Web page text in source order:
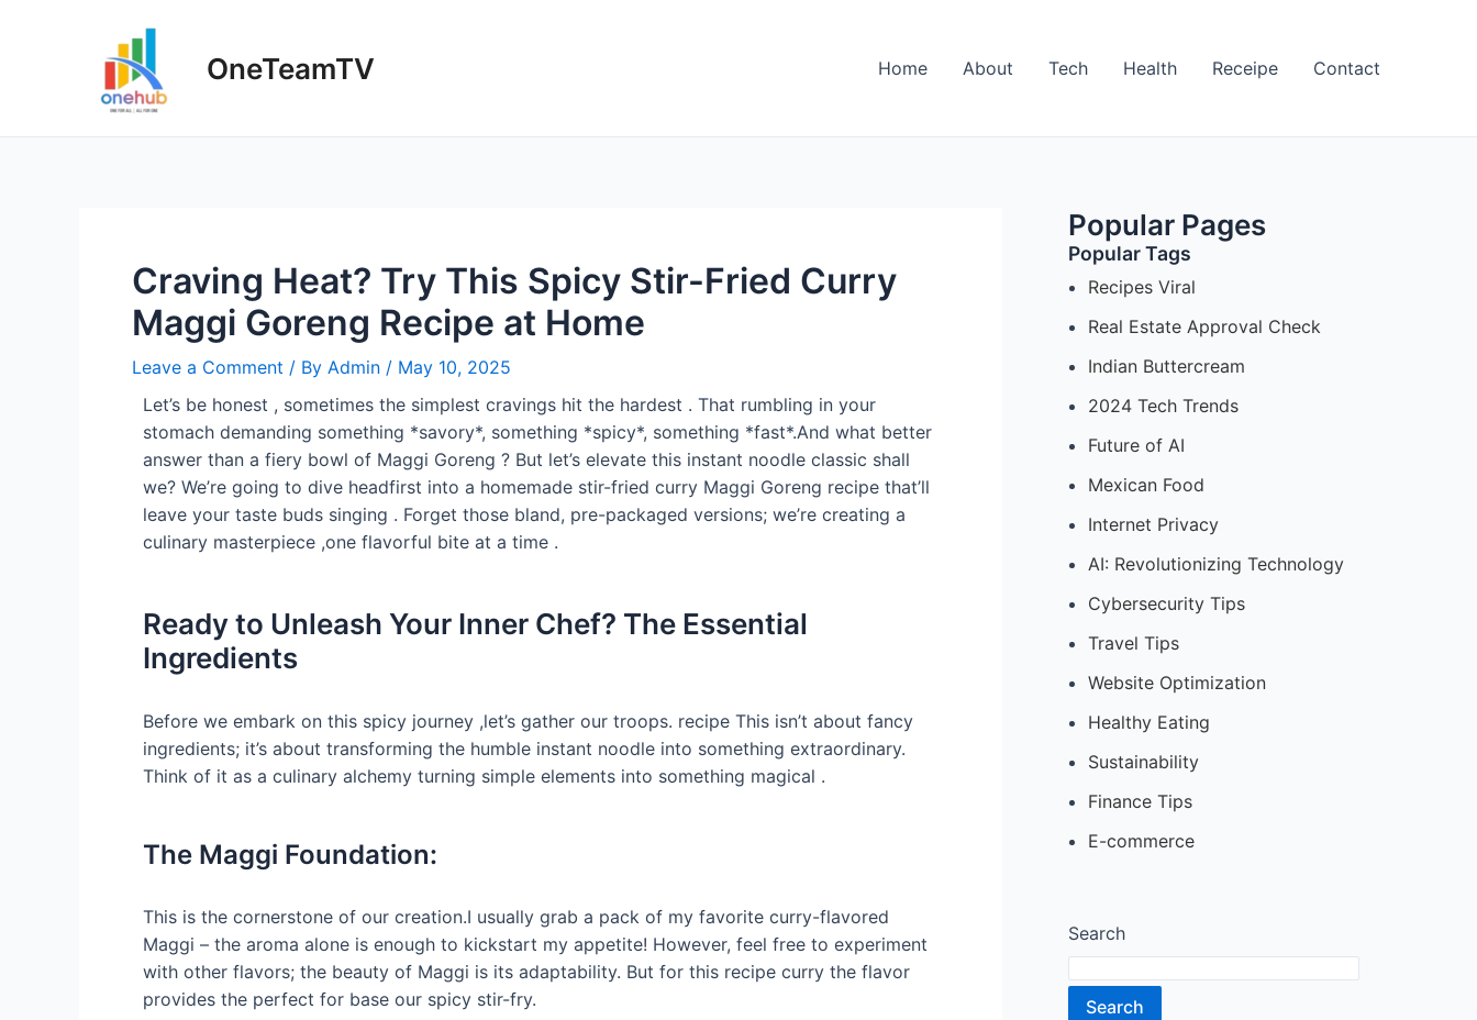
OneTeamTV Home About Tech Health Receipe Contact
Craving Heat? Try This Spicy Stir-Fried Curry
Maggi Goreng Recipe at Home
Leave a Comment / By Admin / May 10, 2025
Let’s be honest , sometimes the simplest cravings hit the hardest . That rumbling in your
stomach demanding something *savory*, something *spicy*, something *fast*.And what better
answer than a fiery bowl of Maggi Goreng ? But let’s elevate this instant noodle classic shall
we? We’re going to dive headfirst into a homemade stir-fried curry Maggi Goreng recipe that’ll
leave your taste buds singing . Forget those bland, pre-packaged versions; we’re creating a
culinary masterpiece ,one flavorful bite at a time .
Ready to Unleash Your Inner Chef? The Essential
Ingredients
Before we embark on this spicy journey ,let’s gather our troops. recipe This isn’t about fancy
ingredients; it’s about transforming the humble instant noodle into something extraordinary.
Think of it as a culinary alchemy turning simple elements into something magical .
The Maggi Foundation:
This is the cornerstone of our creation.I usually grab a pack of my favorite curry-flavored
Maggi – the aroma alone is enough to kickstart my appetite! However, feel free to experiment
with other flavors; the beauty of Maggi is its adaptability. But for this recipe curry the flavor
provides the perfect for base our spicy stir-fry.
Popular Pages
Popular Tags
Recipes Viral
Real Estate Approval Check
Indian Buttercream
2024 Tech Trends
Future of AI
Mexican Food
Internet Privacy
AI: Revolutionizing Technology
Cybersecurity Tips
Travel Tips
Website Optimization
Healthy Eating
Sustainability
Finance Tips
E-commerce
Search
Search